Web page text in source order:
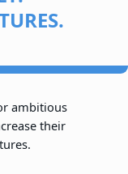
ambitious
their